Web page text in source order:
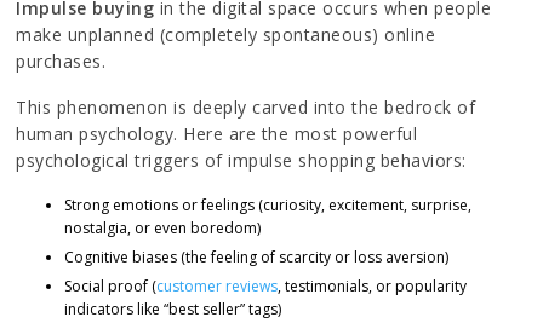
Impulse buying in the digital space occurs when people
make unplanned (completely spontaneous) online
purchases.
This phenomenon is deeply carved into the bedrock of
human psychology. Here are the most powerful
psychological triggers of impulse shopping behaviors:
Strong emotions or feelings (curiosity, excitement, surprise,
nostalgia, or even boredom)
Cognitive biases (the feeling of scarcity or loss aversion)
Social proof (customer reviews, testimonials, or popularity
indicators like “best seller” tags)